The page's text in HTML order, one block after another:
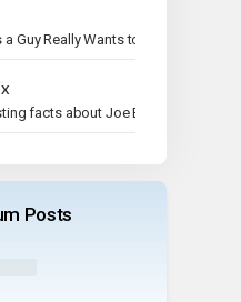
a Guy Really Wants to Do on Vacation
facts about Joe Bonamassa.
Posts